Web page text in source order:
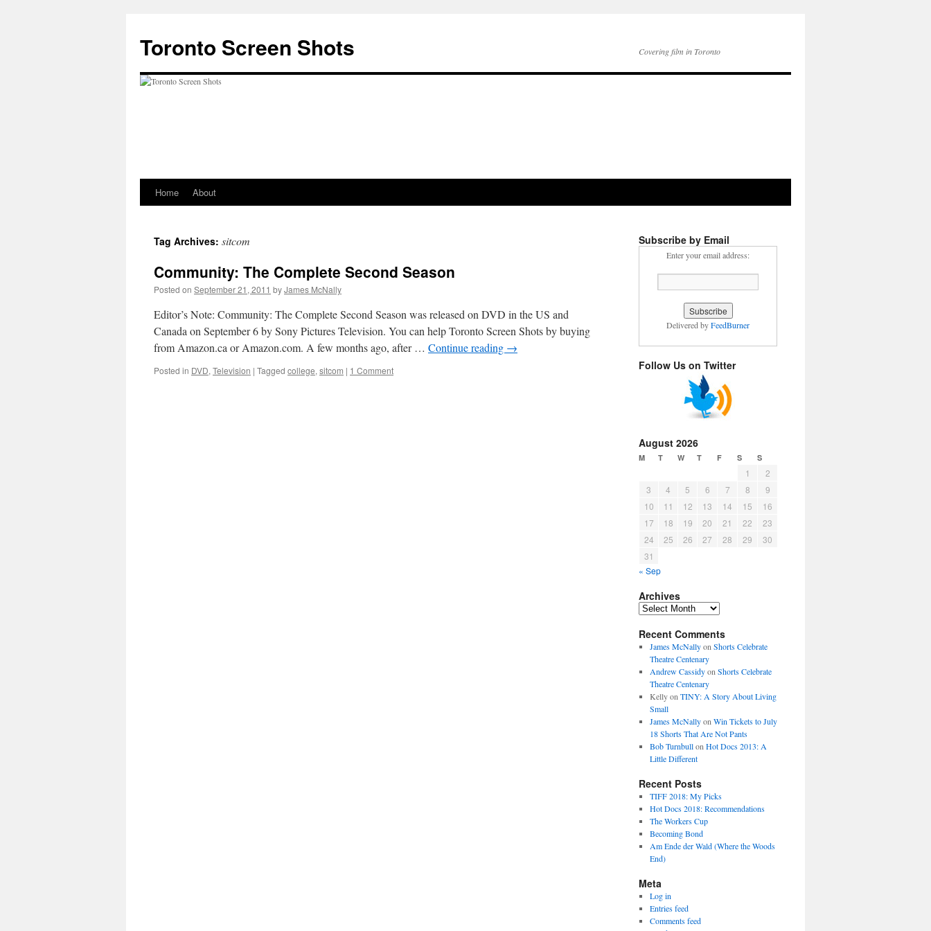
content
Toronto Screen Shots Covering film in Toronto
Home About
Tag Archives: sitcom
Community: The Complete Second Season
Posted on September 21, 2011 byJames McNally
Editor’s Note: Community: The Complete Second Season was released on DVD in the US and
Canada on September 6 by Sony Pictures Television. You can help Toronto Screen Shots by buying
from Amazon.ca or Amazon.com. A few months ago, after … Continue reading →
Posted in DVD, Television | Tagged college, sitcom | 1 Comment
Subscribe by Email
Enter your email address:
Delivered byFeedBurner
Follow Us on Twitter
August 2026
M T W T F S S
1
2
3
4 5 6 7 8
9
10
11 12 13 14 15
16
17
18 19 20 21 22
23
24
25 26 27 28 29
30
31
« Sep
Archives
Archives
Recent Comments
James McNallyon Shorts Celebrate
Theatre Centenary
Andrew Cassidyon Shorts Celebrate
Theatre Centenary
Kellyon TINY: A Story About Living
Small
James McNallyon Win Tickets to July
18 Shorts That Are Not Pants
Bob Turnbullon Hot Docs 2013: A
Little Different
Recent Posts
TIFF 2018: My Picks
Hot Docs 2018: Recommendations
The Workers Cup
Becoming Bond
Am Ende der Wald (Where the Woods
End)
Meta
Log in
Entries feed
Comments feed